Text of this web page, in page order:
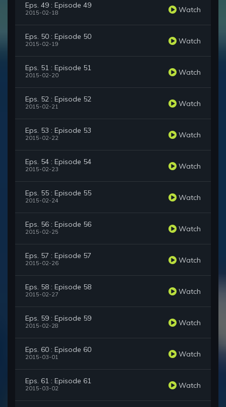
Eps. 49 : Episode 49
2015-02-18 Watch
Eps. 50 : Episode 50
2015-02-19 Watch
Eps. 51 : Episode 51
2015-02-20 Watch
Eps. 52 : Episode 52
2015-02-21 Watch
Eps. 53 : Episode 53
2015-02-22 Watch
Eps. 54 : Episode 54
2015-02-23 Watch
Eps. 55 : Episode 55
2015-02-24 Watch
Eps. 56 : Episode 56
2015-02-25 Watch
Eps. 57 : Episode 57
2015-02-26 Watch
Eps. 58 : Episode 58
2015-02-27 Watch
Eps. 59 : Episode 59
2015-02-28 Watch
Eps. 60 : Episode 60
2015-03-01 Watch
Eps. 61 : Episode 61
2015-03-02 Watch